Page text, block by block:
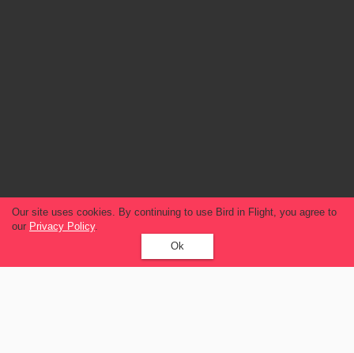
Our site uses cookies. By continuing to use Bird in Flight, you agree to
our Privacy Policy.
Ok